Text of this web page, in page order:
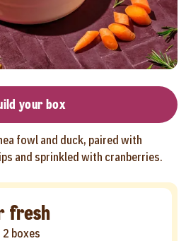
your box
fowl and duck, paired with
and sprinkled with cranberries.
fresh
boxes